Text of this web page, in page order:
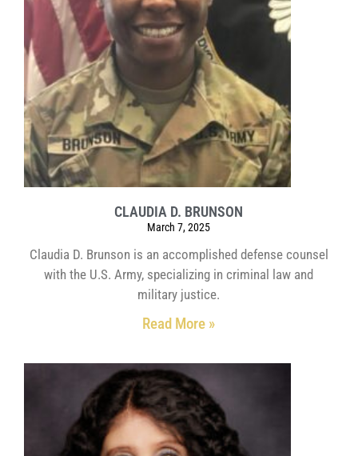
CLAUDIA D. BRUNSON
March 7, 2025
Claudia D. Brunson is an accomplished defense counsel
with the U.S. Army, specializing in criminal law and
military justice.
Read More »